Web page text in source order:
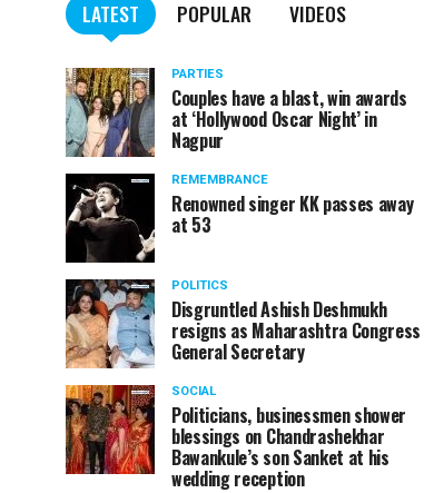
LATEST POPULAR VIDEOS
PARTIES
Couples have a blast, win awards
at ‘Hollywood Oscar Night’ in
Nagpur
REMEMBRANCE
Renowned singer KK passes away
at 53
POLITICS
Disgruntled Ashish Deshmukh
resigns as Maharashtra Congress
General Secretary
SOCIAL
Politicians, businessmen shower
blessings on Chandrashekhar
Bawankule’s son Sanket at his
wedding reception